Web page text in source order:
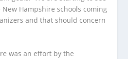
Hampshire schools coming
and that should concern
was an effort by the